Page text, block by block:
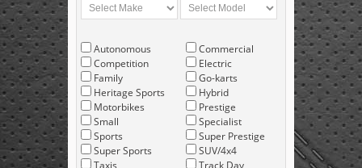
Autonomous
Competition
Family
Heritage Sports
Motorbikes
Small
Sports
Super Sports
Taxis
Commercial
Electric
Go-karts
Hybrid
Prestige
Specialist
Super Prestige
SUV/4x4
Track Day